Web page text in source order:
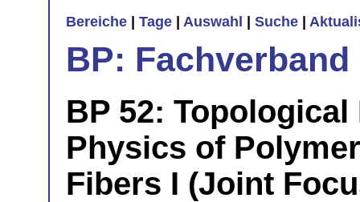
Bereiche Tage Auswahl Suche
BP:
BP 52:
Physics of
Fibers I (Joint